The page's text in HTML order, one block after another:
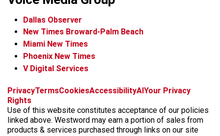
Dallas Observer
New Times Broward-Palm Beach
Miami New Times
Phoenix New Times
V Digital Services
f
c
e
b
x
i
s
t
a
t
k
t
o
b
k
y
t
r
e
a
PrivacyTermsCookiesAccessibilityAI Your Privacy
Rights
Use of this website constitutes acceptance of our policies
linked above. Westword may earn a portion of sales from
products & services purchased through links on our site